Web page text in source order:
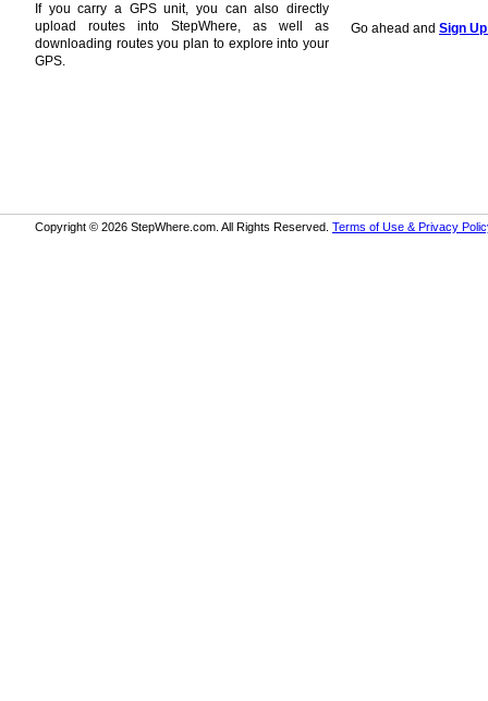
If you carry a GPS unit, you can also directly
upload routes into StepWhere, as well as
downloading routes you plan to explore into your
GPS.
Go ahead and Sign
Copyright © 2026 StepWhere.com. All Rights Reserved. Terms of Use & Privacy